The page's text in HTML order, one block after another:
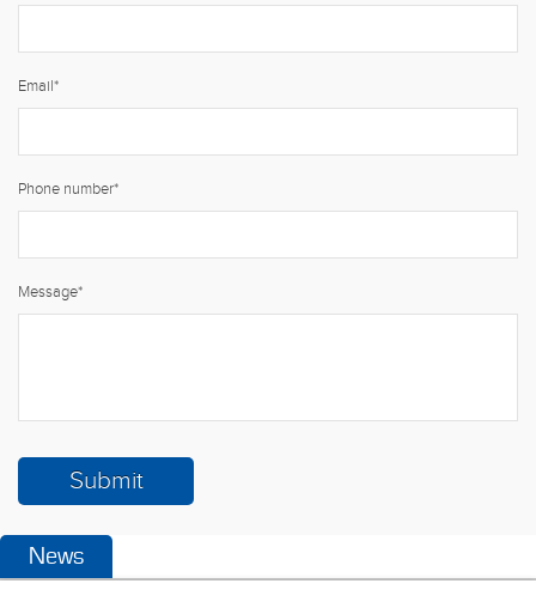
Email*
Phone number*
Message*
News